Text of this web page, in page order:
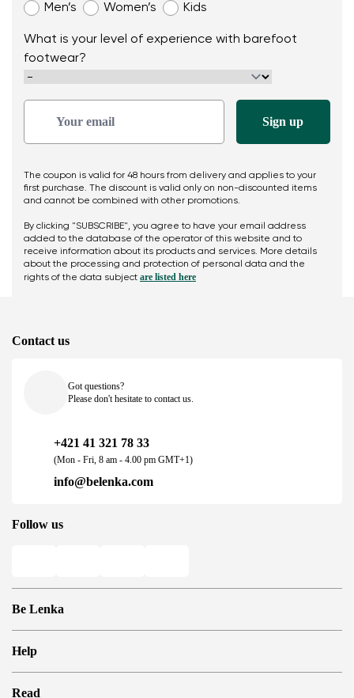
Men’s
Women’s Kids
What is your level of experience with barefoot
footwear?
The coupon is valid for 48 hours from delivery and applies to your
first purchase. The discount is valid only on non-discounted items
and cannot be combined with other promotions.
By clicking "SUBSCRIBE", you agree to have your email address
added to the database of the operator of this website and to
receive information about its products and services. More details
about the processing and protection of personal data and the
rights of the data subject are listed here
Be Lenka
Store Locator
About us
Help
Read
Contact us
Got questions?
Please don't hesitate to contact us.
+421 41 321 78 33
(Mon - Fri, 8 am - 4.00 pm GMT+1)
info@belenka.com
Follow us